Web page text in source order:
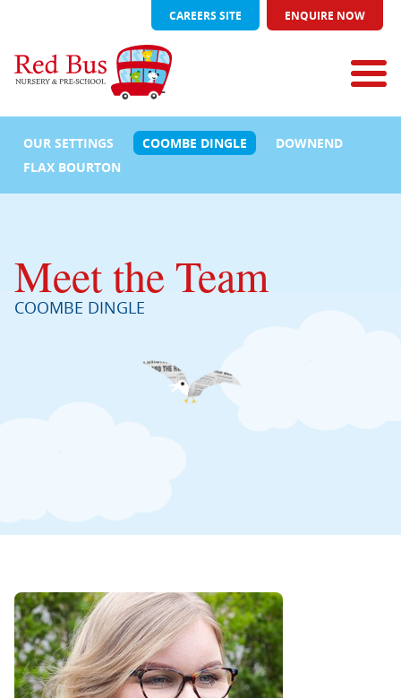
CAREERS SITE ENQUIRE NOW
OUR SETTINGS COOMBE DINGLE
DOWNEND
FLAX BOURTON
Meet the Team
COOMBE DINGLE